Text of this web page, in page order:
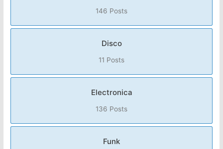
146 Posts
Disco
11 Posts
Electronica
136 Posts
Funk